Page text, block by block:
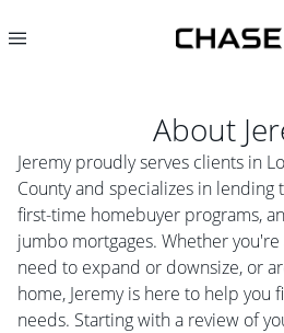
About
Jeremy proudly serves clients in
County and specializes in
first-time homebuyer programs,
jumbo mortgages. Whether
need to expand or downsize, or
home, Jeremy is here to help you
needs. Starting with a review of